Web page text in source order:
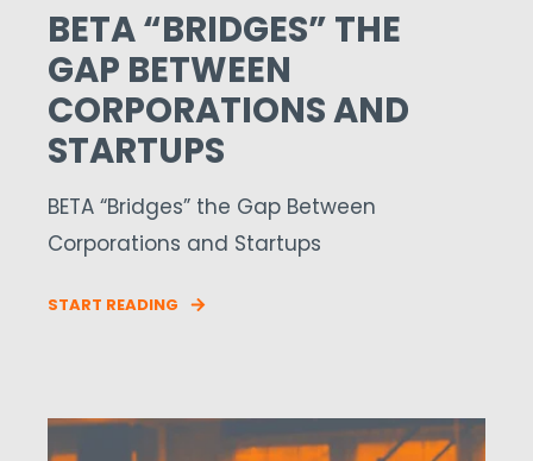
BETA “BRIDGES” THE
GAP BETWEEN
CORPORATIONS AND
STARTUPS
BETA “Bridges” the Gap Between
Corporations and Startups
START READING